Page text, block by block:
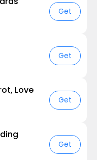
Get
Get
Love
Get
Get